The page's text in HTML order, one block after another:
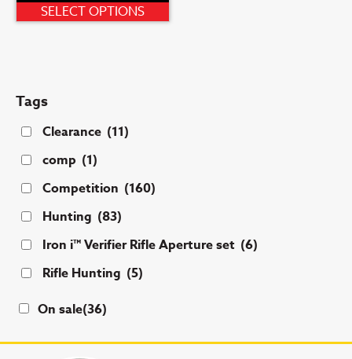
SELECT OPTIONS
product
page
Tags
Clearance (11)
comp (1)
Competition (160)
Hunting (83)
Iron i™ Verifier Rifle Aperture set (6)
Rifle Hunting (5)
On sale(36)